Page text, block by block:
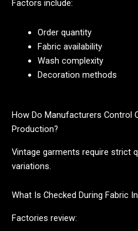
Factors include:
Order quantity
Fabric availability
Wash complexity
Decoration methods
How Do Manufacturers Control
Production?
Vintage garments require strict
variations.
What Is Checked During Fabric
Factories review: